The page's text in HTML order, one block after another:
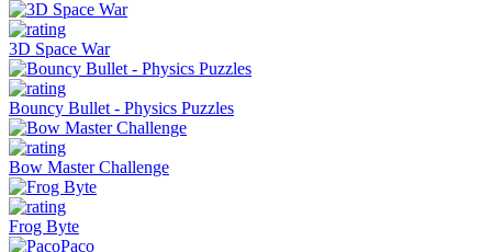
3D Space War
Bouncy Bullet - Physics Puzzles
Bow Master Challenge
Frog Byte